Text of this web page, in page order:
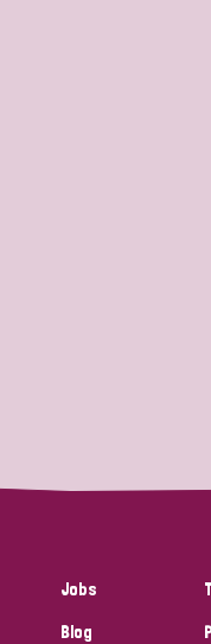
Jobs
Blog